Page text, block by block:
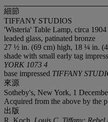
細節
TIFFANY STUDIOS
'Wisteria' Table Lamp, circa 1904
leaded glass, patinated bronze
27 ½ in. (69 cm) high, 18 ¼ in.
shade with small early tag
YORK 1073 4
base impressed TIFFANY
來源
Sotheby's, New York, 1
Acquired from the above by the
出版
R. Koch, Louis C. Tiffany: Rebel